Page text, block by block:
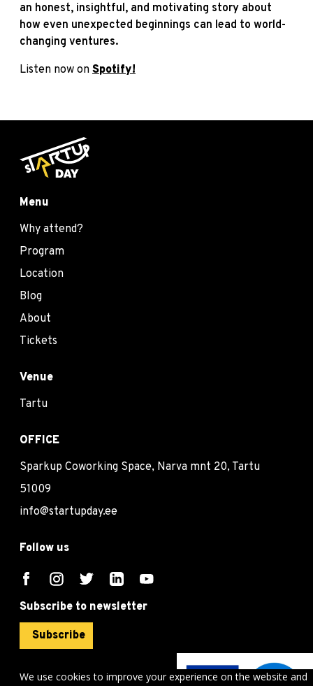
We use cookies to improve your experience on the website and
an honest, insightful, and motivating story about
how even unexpected beginnings can lead to world-
changing ventures.
Listen now on Spotify!
Menu
Why attend?
Program
Location
Blog
About
Tickets
Venue
Tartu
OFFICE
Sparkup Coworking Space, Narva mnt 20, Tartu
51009
info@startupday.ee
Follow us
Subscribe to newsletter
Subscribe